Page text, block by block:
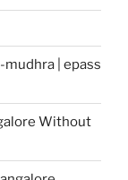
mudhra | epass
Without